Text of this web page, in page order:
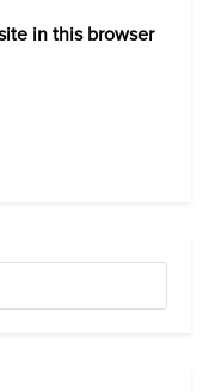
in this browser